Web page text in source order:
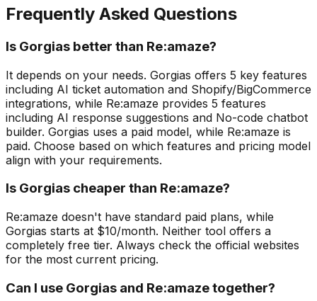
Frequently Asked Questions
Is Gorgias better than Re:amaze?
It depends on your needs. Gorgias offers 5 key features
including AI ticket automation and Shopify/BigCommerce
integrations, while Re:amaze provides 5 features
including AI response suggestions and No-code chatbot
builder. Gorgias uses a paid model, while Re:amaze is
paid. Choose based on which features and pricing model
align with your requirements.
Is Gorgias cheaper than Re:amaze?
Re:amaze doesn't have standard paid plans, while
Gorgias starts at $10/month. Neither tool offers a
completely free tier. Always check the official websites
for the most current pricing.
Can I use Gorgias and Re:amaze together?